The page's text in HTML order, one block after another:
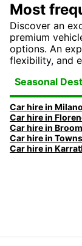
Most
Discover an
premium
options. An
flexibility, and
Seasonal
Car hire in Milano
Car hire in
Car hire in
Car hire in
Car hire in